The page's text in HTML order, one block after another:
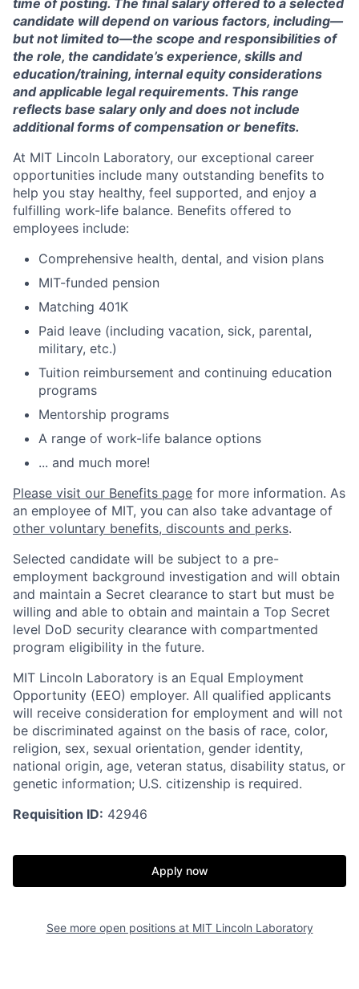
time of posting. The final salary offered to a selected
candidate will depend on various factors, including—
but not limited to—the scope and responsibilities of
the role, the candidate’s experience, skills and
education/training, internal equity considerations
and applicable legal requirements. This range
reflects base salary only and does not include
additional forms of compensation or benefits.
At MIT Lincoln Laboratory, our exceptional career
opportunities include many outstanding benefits to
help you stay healthy, feel supported, and enjoy a
fulfilling work-life balance. Benefits offered to
employees include:
Comprehensive health, dental, and vision plans
MIT-funded pension
Matching 401K
Paid leave (including vacation, sick, parental,
military, etc.)
Tuition reimbursement and continuing education
programs
Mentorship programs
A range of work-life balance options
... and much more!
Please visit our Benefits page for more information. As
an employee of MIT, you can also take advantage of
other voluntary benefits, discounts and perks.
Selected candidate will be subject to a pre-
employment background investigation and will obtain
and maintain a Secret clearance to start but must be
willing and able to obtain and maintain a Top Secret
level DoD security clearance with compartmented
program eligibility in the future.
MIT Lincoln Laboratory is an Equal Employment
Opportunity (EEO) employer. All qualified applicants
will receive consideration for employment and will not
be discriminated against on the basis of race, color,
religion, sex, sexual orientation, gender identity,
national origin, age, veteran status, disability status, or
genetic information; U.S. citizenship is required.
Requisition ID: 42946
Apply now
See more open positions at MIT Lincoln Laboratory